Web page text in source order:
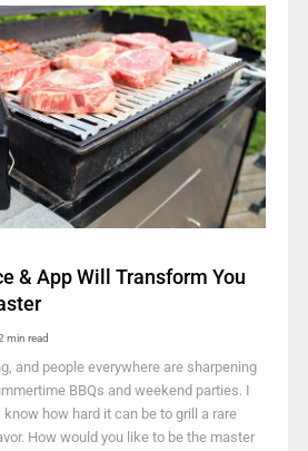
& App Will Transform You
min read
and people everywhere are sharpening
BBQs and weekend parties. I
know how hard it can be to grill a rare
How would you like to be the master